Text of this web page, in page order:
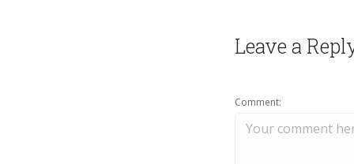
Leave a
Comment: